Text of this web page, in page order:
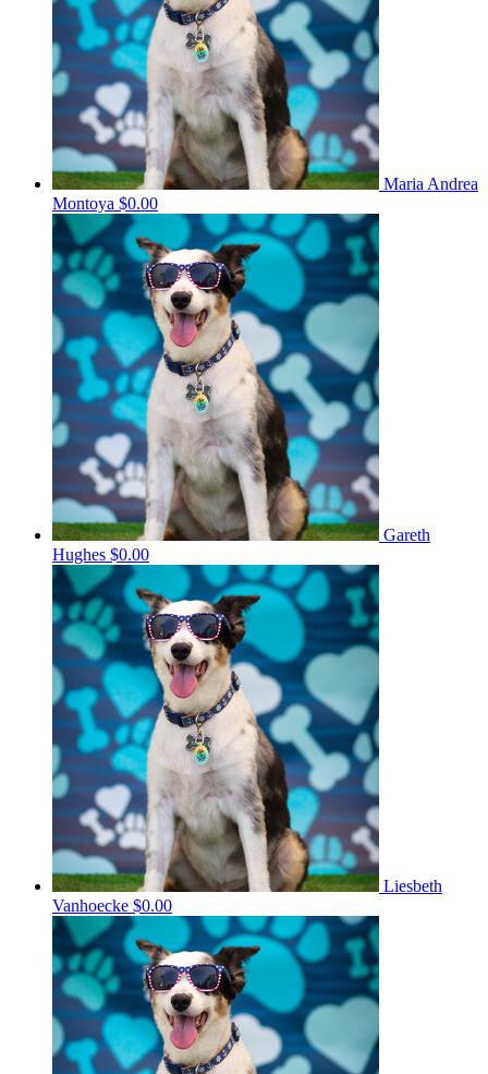
Maria Andrea
Montoya $0.00
Gareth
Hughes $0.00
Liesbeth
Vanhoecke $0.00